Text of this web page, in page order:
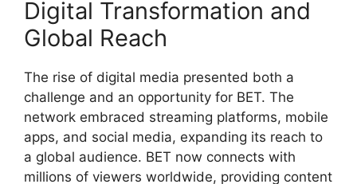
Digital Transformation and
Global Reach
The rise of digital media presented both a
challenge and an opportunity for BET. The
network embraced streaming platforms, mobile
apps, and social media, expanding its reach to
a global audience. BET now connects with
millions of viewers worldwide, providing content